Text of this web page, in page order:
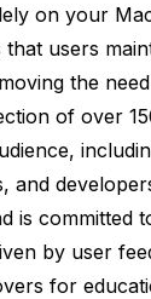
on your
users
the
of over
and
is committed
by user
for